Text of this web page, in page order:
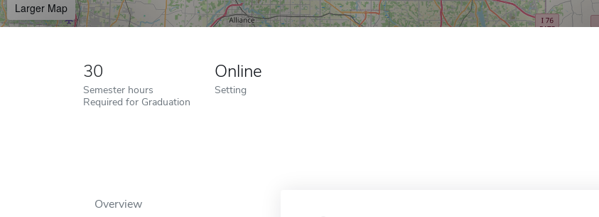
Larger Map
30
Semester hours
Required for Graduation
Online
Setting
Overview